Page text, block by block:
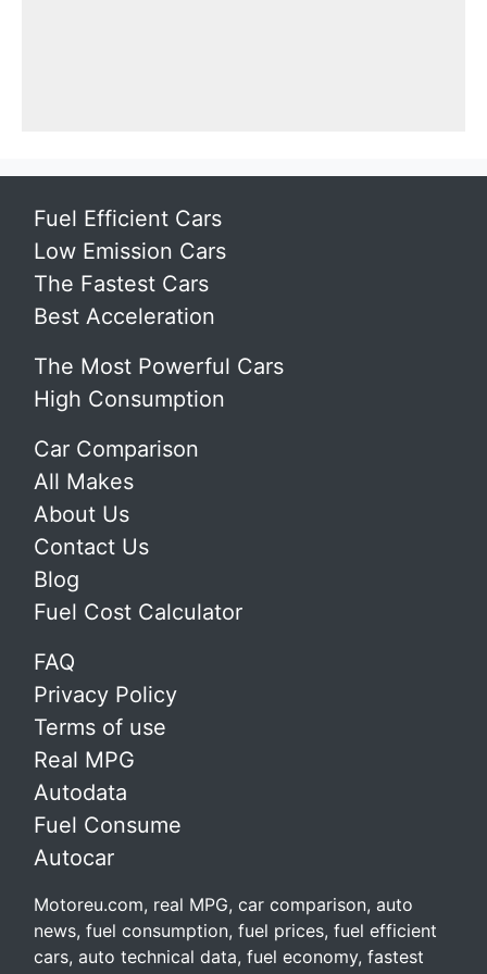
Fuel Efficient Cars
Low Emission Cars
The Fastest Cars
Best Acceleration
The Most Powerful Cars
High Consumption
Car Comparison
All Makes
About Us
Contact Us
Blog
Fuel Cost Calculator
FAQ
Privacy Policy
Terms of use
Real MPG
Autodata
Fuel Consume
Autocar
Motoreu.com, real MPG, car comparison, auto
news, fuel consumption, fuel prices, fuel efficient
cars, auto technical data, fuel economy, fastest